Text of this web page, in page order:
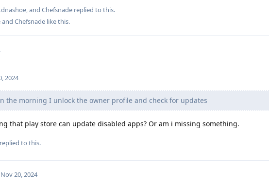
, and Chefsnade replied to this.
and Chefsnade like this.
2024
the morning I unlock the owner profile and check for updates
that play store can update disabled apps? Or am i missing something.
replied to this.
Nov 20, 2024